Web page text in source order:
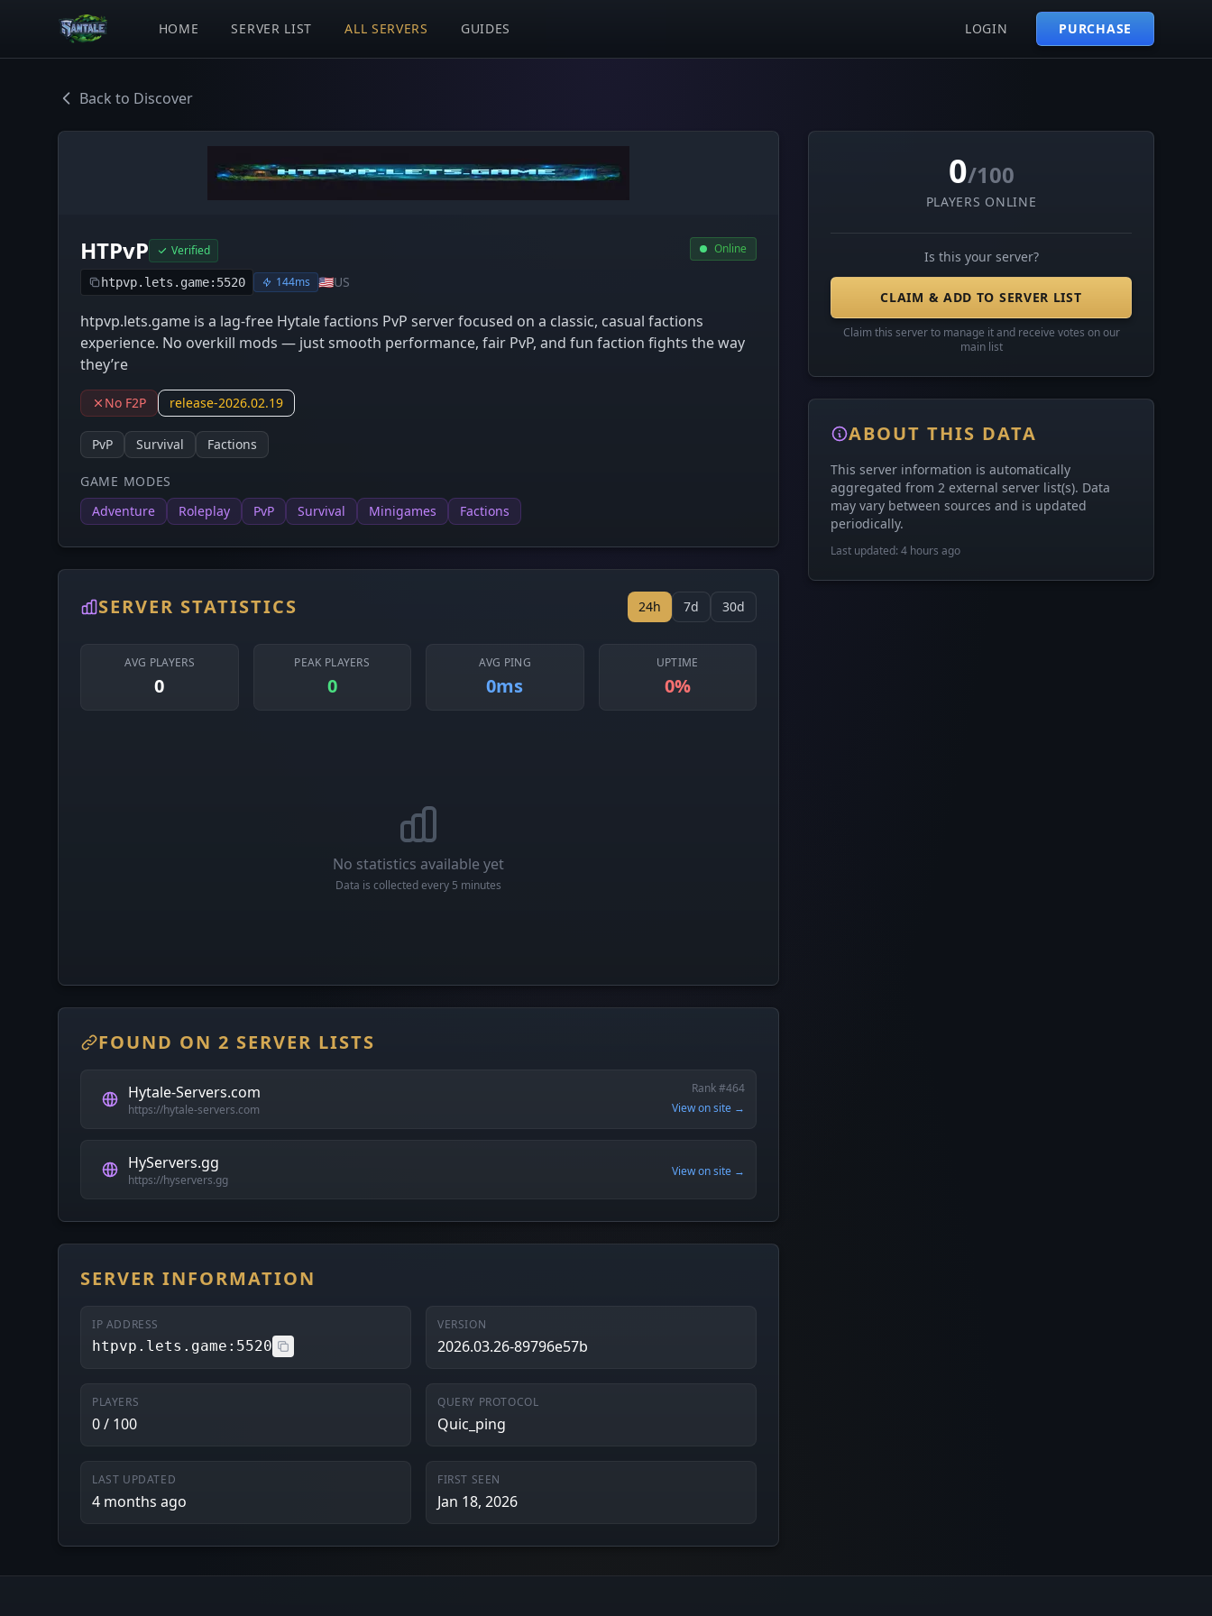
HOME SERVER LIST ALL SERVERS GUIDES LOGIN PURCHASE
Back to Discover
HTPvP Verified
htpvp.lets.game:5520 144ms 🇺🇸US
Online
htpvp.lets.game is a lag-free Hytale factions PvP server focused on a classic, casual factions
experience. No overkill mods — just smooth performance, fair PvP, and fun faction fights the way
they’re
No F2P release-2026.02.19
PvP Survival Factions
GAME MODES
Adventure
Roleplay PvP Survival Minigames Factions
SERVER STATISTICS 24h 7d 30d
AVG PLAYERS
0
PEAK PLAYERS
0
AVG PING
0ms
UPTIME
0%
No statistics available yet
Data is collected every 5 minutes
FOUND ON 2 SERVER LISTS
Hytale-Servers.com
https://hytale-servers.com
Rank #464
View on site →
HyServers.gg
https://hyservers.gg
View on site →
SERVER INFORMATION
IP ADDRESS
htpvp.lets.game:5520
VERSION
2026.03.26-89796e57b
PLAYERS
0 / 100
QUERY PROTOCOL
Quic_ping
LAST UPDATED
4 months ago
FIRST SEEN
Jan 18, 2026
0/100
PLAYERS ONLINE
Is this your server?
CLAIM & ADD TO SERVER LIST
Claim this server to manage it and receive votes on our
main list
ABOUT THIS DATA
This server information is automatically
aggregated from 2 external server list(s). Data
may vary between sources and is updated
periodically.
Last updated: 4 hours ago